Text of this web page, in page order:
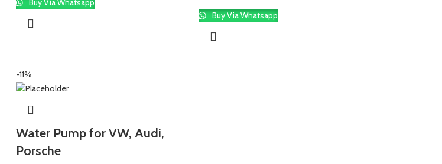
Buy Via Whatsapp
Buy Via Whatsapp
-11%
Water Pump for VW, Audi,
Porsche